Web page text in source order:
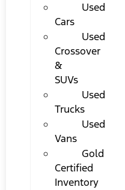
Used
Cars
Used
Crossover
&
SUVs
Used
Trucks
Used
Vans
Gold
Certified
Inventory